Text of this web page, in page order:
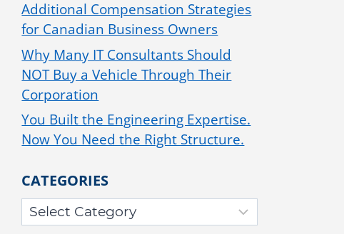
Additional Compensation Strategies
for Canadian Business Owners
Why Many IT Consultants Should
NOT Buy a Vehicle Through Their
Corporation
You Built the Engineering Expertise.
Now You Need the Right Structure.
CATEGORIES